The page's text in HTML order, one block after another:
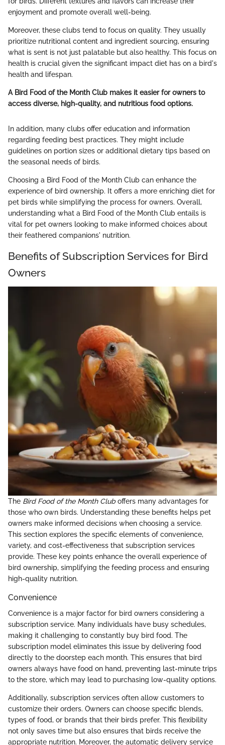
enjoyment and promote overall well-being.
Moreover, these clubs tend to focus on quality. They usually
prioritize nutritional content and ingredient sourcing, ensuring
what is sent is not just palatable but also healthy. This focus on
health is crucial given the significant impact diet has on a bird's
health and lifespan.
A Bird Food of the Month Club makes it easier for owners to
access diverse, high-quality, and nutritious food options.
In addition, many clubs offer education and information
regarding feeding best practices. They might include
guidelines on portion sizes or additional dietary tips based on
the seasonal needs of birds.
Choosing a Bird Food of the Month Club can enhance the
experience of bird ownership. It offers a more enriching diet for
pet birds while simplifying the process for owners. Overall,
understanding what a Bird Food of the Month Club entails is
vital for pet owners looking to make informed choices about
their feathered companions' nutrition.
Benefits of Subscription Services for Bird
Owners
The Bird Food of the Month Cluboffers many advantages for
those who own birds. Understanding these benefits helps pet
owners make informed decisions when choosing a service.
This section explores the specific elements of convenience,
variety, and cost-effectiveness that subscription services
provide. These key points enhance the overall experience of
bird ownership, simplifying the feeding process and ensuring
high-quality nutrition.
Convenience
Convenience is a major factor for bird owners considering a
subscription service. Many individuals have busy schedules,
making it challenging to constantly buy bird food. The
subscription model eliminates this issue by delivering food
directly to the doorstep each month. This ensures that bird
owners always have food on hand, preventing last-minute trips
to the store, which may lead to purchasing low-quality options.
Additionally, subscription services often allow customers to
customize their orders. Owners can choose specific blends,
types of food, or brands that their birds prefer. This flexibility
not only saves time but also ensures that birds receive the
appropriate nutrition. Moreover, the automatic delivery service